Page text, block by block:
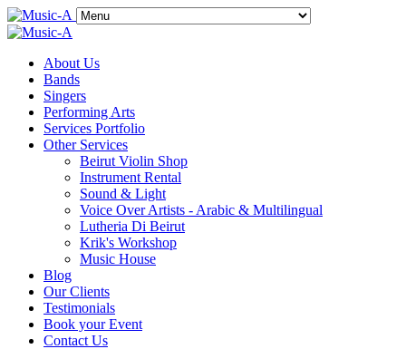
About Us
Bands
Singers
Performing Arts
Services Portfolio
Other Services
Beirut Violin Shop
Instrument Rental
Sound & Light
Voice Over Artists - Arabic & Multilingual
Lutheria Di Beirut
Krik's Workshop
Music House
Blog
Our Clients
Testimonials
Book your Event
Contact Us